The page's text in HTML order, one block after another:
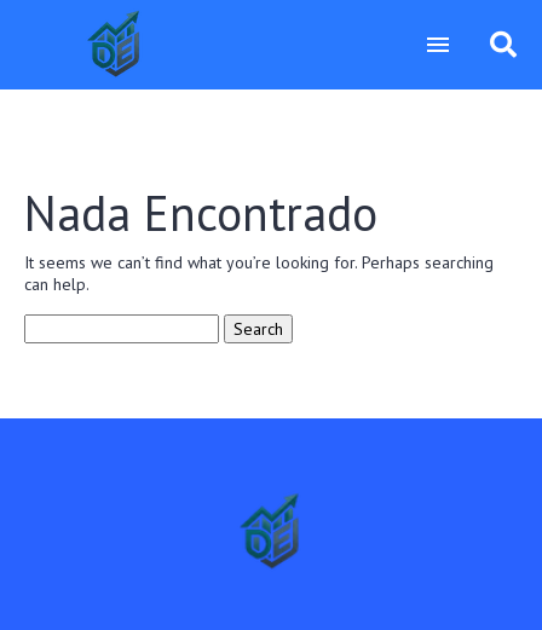
Nada Encontrado
It seems we can’t find what you’re looking for. Perhaps searching
can help.